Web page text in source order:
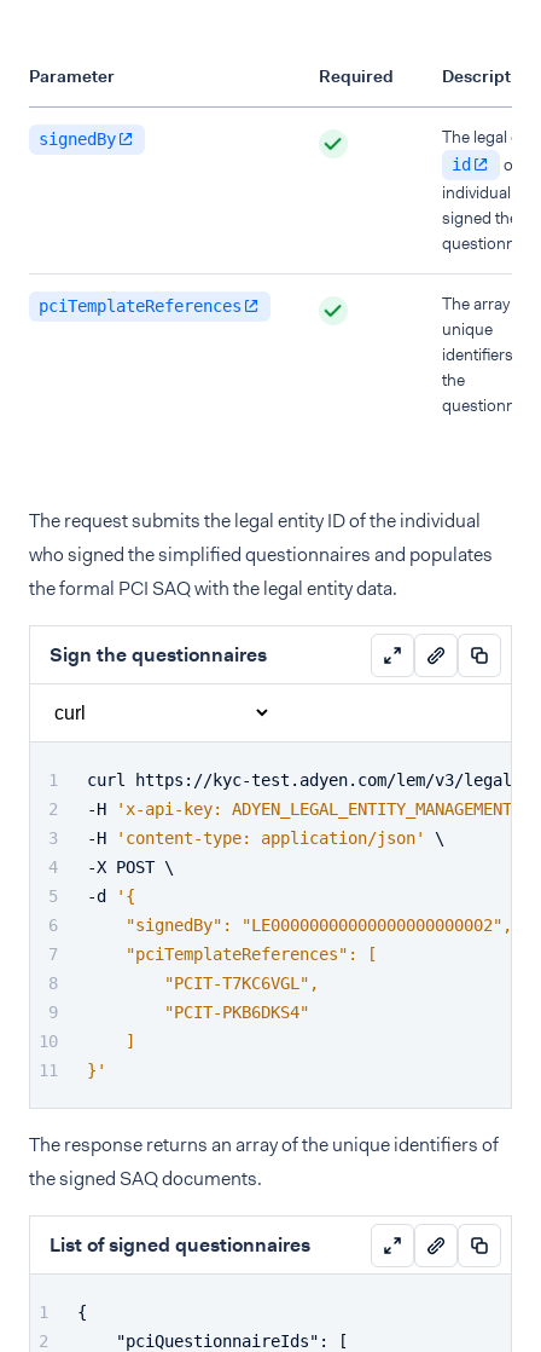
Parameter Required Description
signedBy The legal
id
of
individual
signed the
pciTemplateReferences
The array of
unique
identifiers of
the
The request submits the legal entity ID of the individual
who signed the simplified questionnaires and populates
the formal PCI SAQ with the legal entity data.
Sign the questionnaires
curl https://kyc-test.adyen.com/lem/v3/
-H
'x-api-key:
-H
'content-type: application/json'
\
-X POST \
-d
'{
    "signedBy": "LE00000000000000000000002",
    "pciTemplateReferences": [
        "PCIT-T7KC6VGL",
        "PCIT-PKB6DKS4"
    ]
}'
The response returns an array of the unique identifiers of
the signed SAQ documents.
List of signed questionnaires
{
"pciQuestionnaireIds" :
[